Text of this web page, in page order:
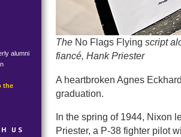
alumni
the
US
The No Flags Flying script
fiancé, Hank Priester
A heartbroken Agnes
graduation.
In the spring of 1944, Nixon
Priester, a P-38 fighter pilot